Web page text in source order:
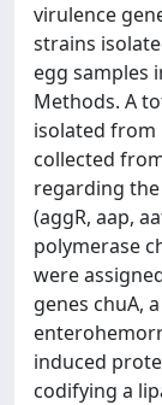
virulence
strains
egg samples
Methods. A
isolated from
collected
regarding the
(aggR, aap,
polymerase
were
genes chuA,
induced
codifying a